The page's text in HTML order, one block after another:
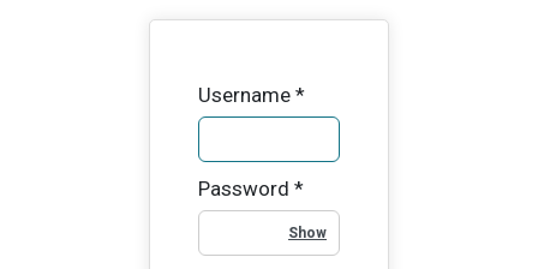
Username*
Password *